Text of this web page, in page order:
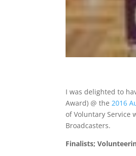
I was delighted to
Award) @ the 2016
of Voluntary Service
Broadcasters.
Finalists;